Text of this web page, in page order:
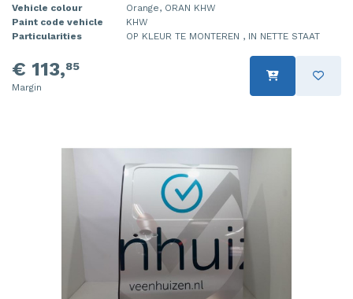
Vehicle colour
Orange, ORAN KHW
Paint code vehicle
KHW
Particularities
OP KLEUR TE MONTEREN , IN NETTE STAAT
€ 113,85
Margin